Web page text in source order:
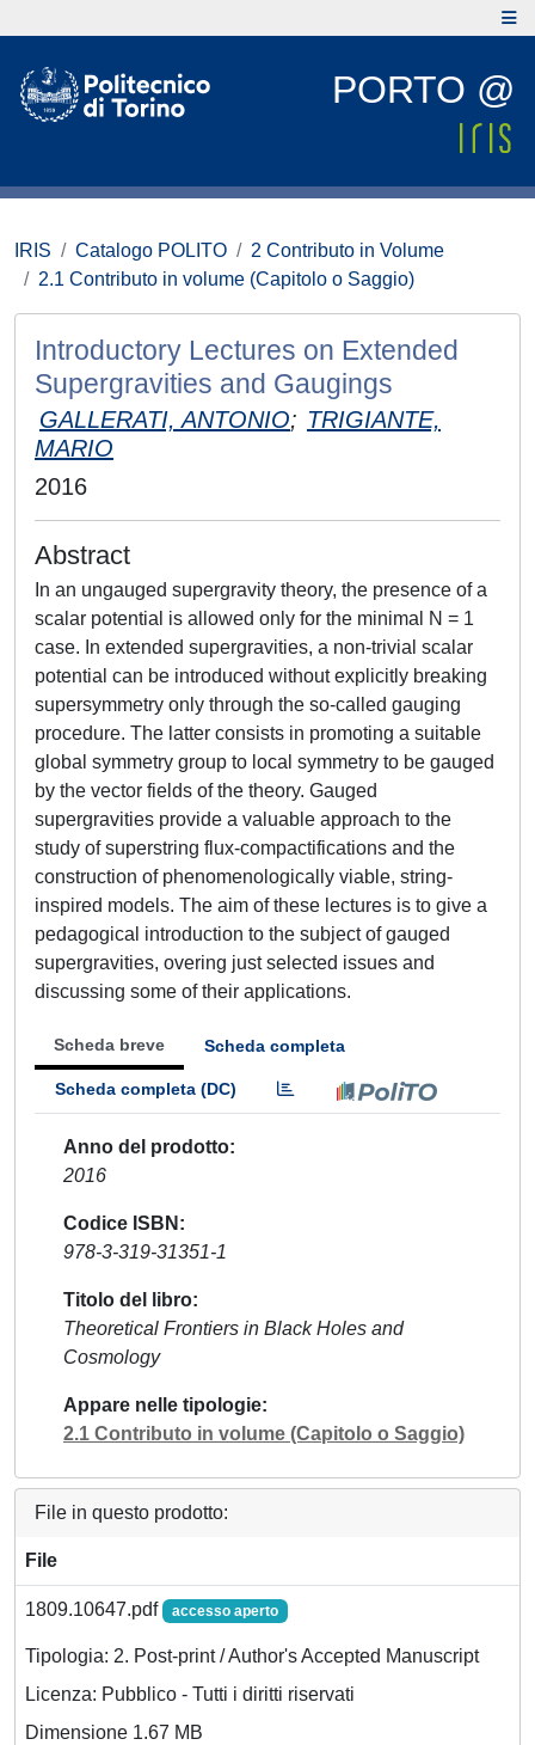
PORTO @
IRIS Catalogo POLITO
2 Contributo in Volume
2.1 Contributo in volume (Capitolo o Saggio)
Introductory Lectures on Extended
Supergravities and Gaugings
GALLERATI, ANTONIO; TRIGIANTE,
MARIO
2016
Abstract
In an ungauged supergravity theory, the presence of a
scalar potential is allowed only for the minimal N = 1
case. In extended supergravities, a non-trivial scalar
potential can be introduced without explicitly breaking
supersymmetry only through the so-called gauging
procedure. The latter consists in promoting a suitable
global symmetry group to local symmetry to be gauged
by the vector fields of the theory. Gauged
supergravities provide a valuable approach to the
study of superstring flux-compactifications and the
construction of phenomenologically viable, string-
inspired models. The aim of these lectures is to give a
pedagogical introduction to the subject of gauged
supergravities, overing just selected issues and
discussing some of their applications.
Scheda breve Scheda completa
Scheda completa (DC)
Anno del prodotto
2016
Codice ISBN
978-3-319-31351-1
Titolo del libro
Theoretical Frontiers in Black Holes and
Cosmology
Appare nelle tipologie
2.1 Contributo in volume (Capitolo o Saggio)
File in questo prodotto:
File
1809.10647.pdf accesso aperto
Tipologia: 2. Post-print / Author's Accepted Manuscript
Licenza: Pubblico - Tutti i diritti riservati
Dimensione 1.67 MB